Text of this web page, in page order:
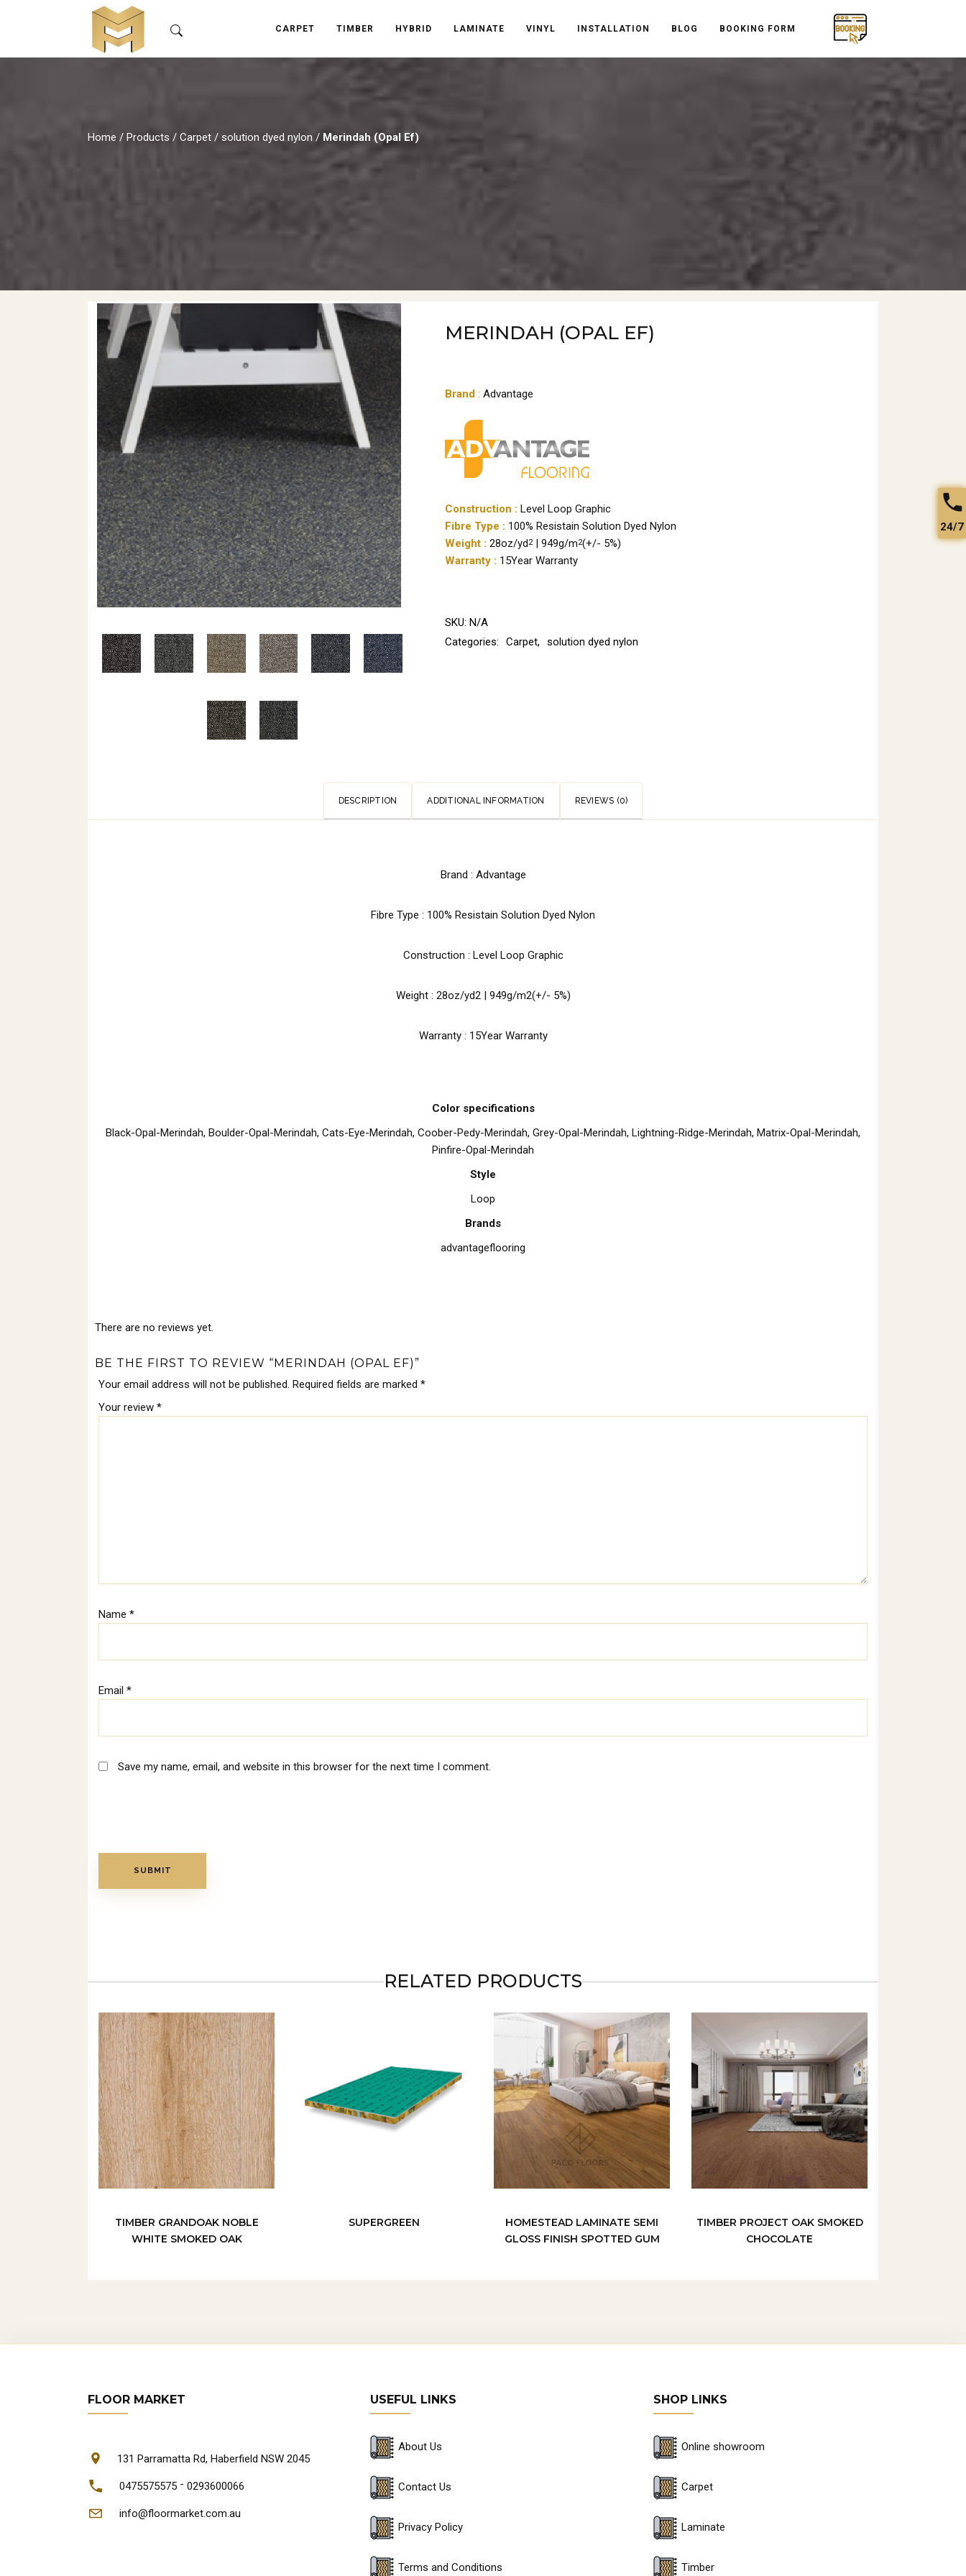
CARPET TIMBER HYBRID LAMINATE VINYL INSTALLATION BLOG BOOKING FORM
Home / Products / Carpet / solution dyed nylon / Merindah (Opal Ef)
MERINDAH (OPAL EF)
Brand : Advantage
Construction : Level Loop Graphic
Fibre Type : 100% Resistain Solution Dyed Nylon
Weight : 28oz/yd2| 949g/m2(+/- 5%)
Warranty : 15Year Warranty
SKU: N/A
Categories:
Carpet, solution dyed nylon
DESCRIPTION ADDITIONAL INFORMATION REVIEWS (0)
Brand : Advantage
Fibre Type : 100% Resistain Solution Dyed Nylon
Construction : Level Loop Graphic
Weight : 28oz/yd2 | 949g/m2(+/- 5%)
Warranty : 15Year Warranty
Color specifications
Black-Opal-Merindah, Boulder-Opal-Merindah, Cats-Eye-Merindah, Coober-Pedy-Merindah, Grey-Opal-Merindah, Lightning-Ridge-Merindah, Matrix-Opal-Merindah,
Pinfire-Opal-Merindah
Style
Loop
Brands
advantageflooring
There are no reviews yet.
BE THE FIRST TO REVIEW “MERINDAH (OPAL EF)”
Your email address will not be published. Required fields are marked *
Your review *
Name *
Email *
Save my name, email, and website in this browser for the next time I comment.
RELATED PRODUCTS
TIMBER GRANDOAK NOBLE
WHITE SMOKED OAK
SUPERGREEN
HOMESTEAD LAMINATE SEMI
GLOSS FINISH SPOTTED GUM
TIMBER PROJECT OAK SMOKED
CHOCOLATE
FLOOR MARKET
131 Parramatta Rd, Haberfield NSW 2045
0475575575 - 0293600066
info@floormarket.com.au
USEFUL LINKS
About Us
Contact Us
Privacy Policy
Terms and Conditions
SHOP LINKS
Online showroom
Carpet
Laminate
Timber
24/7